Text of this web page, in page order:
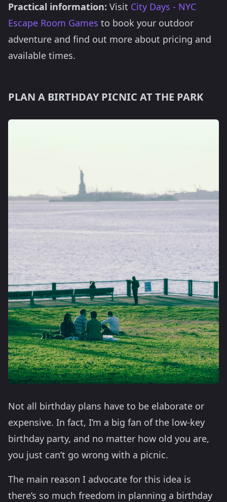
Practical information: Visit City Days - NYC
Escape Room Games to book your outdoor
adventure and find out more about pricing and
available times.
PLAN A BIRTHDAY PICNIC AT THE PARK
Not all birthday plans have to be elaborate or
expensive. In fact, I’m a big fan of the low-key
birthday party, and no matter how old you are,
you just can’t go wrong with a picnic.
The main reason I advocate for this idea is
there’s so much freedom in planning a birthday